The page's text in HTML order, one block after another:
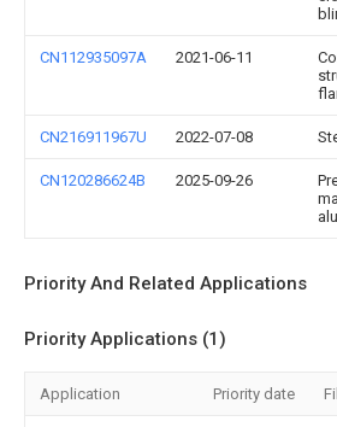
CN112935097A 2021-06-11
CN216911967U 2022-07-08
CN120286624B 2025-09-26
Priority And Related Applications
Priority Applications (1)
Application Priority date